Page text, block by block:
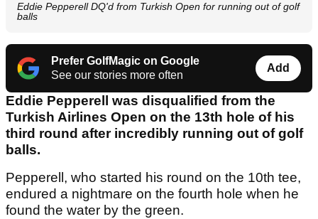
Eddie Pepperell DQ'd from Turkish Open for running out of golf
balls
Prefer GolfMagic on Google
See our stories more often
Add
Eddie Pepperell was disqualified from the
Turkish Airlines Open on the 13th hole of his
third round after incredibly running out of golf
balls.
Pepperell, who started his round on the 10th tee,
endured a nightmare on the fourth hole when he
found the water by the green.